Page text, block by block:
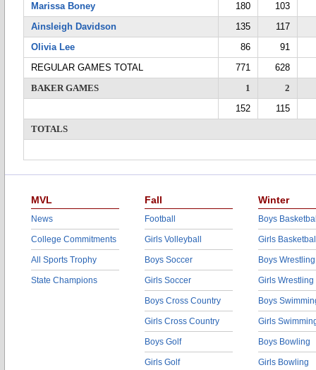
Marissa Boney
180
103
Ainsleigh Davidson
135
117
Olivia Lee
86
91
REGULAR GAMES TOTAL
771
628
BAKER GAMES
1
2
152
115
TOTALS
MVL
News
College Commitments
All Sports Trophy
State Champions
Fall
Football
Girls Volleyball
Boys Soccer
Girls Soccer
Boys Cross Country
Girls Cross Country
Boys Golf
Girls Golf
Winter
Boys
Girls
Boys Wrestling
Girls Wrestling
Boys
Girls
Boys Bowling
Girls Bowling